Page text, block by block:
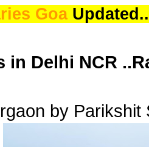
Goa
in Delhi NCR
by Parikshit